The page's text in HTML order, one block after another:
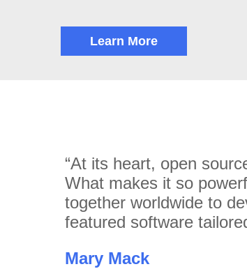
Learn More
“At its heart, open
What makes it so
together worldwide to
featured software
Mary Mack